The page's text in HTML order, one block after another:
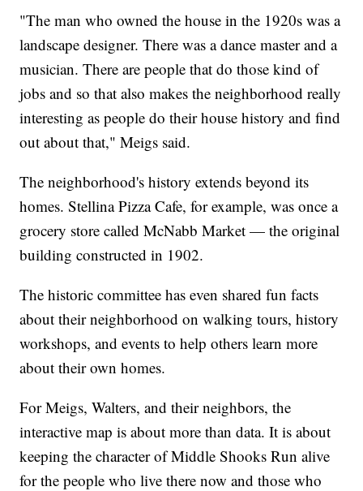
"The man who owned the house in the 1920s was a
landscape designer. There was a dance master and a
musician. There are people that do those kind of
jobs and so that also makes the neighborhood really
interesting as people do their house history and find
out about that," Meigs said.
The neighborhood's history extends beyond its
homes. Stellina Pizza Cafe, for example, was once a
grocery store called McNabb Market — the original
building constructed in 1902.
The historic committee has even shared fun facts
about their neighborhood on walking tours, history
workshops, and events to help others learn more
about their own homes.
For Meigs, Walters, and their neighbors, the
interactive map is about more than data. It is about
keeping the character of Middle Shooks Run alive
for the people who live there now and those who